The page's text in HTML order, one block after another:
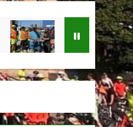
ESBC at Juneteenth
2 Months Ago